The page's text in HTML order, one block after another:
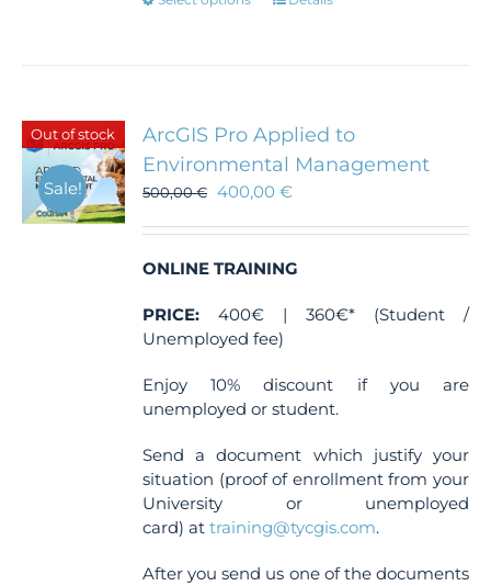
options
may
be
on
the
page
Out of stock
Sale!
ArcGIS Pro Applied to
Environmental Management
500,00€ 400,00€
ONLINE TRAINING
PRICE: 400€ | 360€* (Student /
Unemployed fee)
Enjoy 10% discount if you are
unemployed or student.
Send a document which justify your
situation (proof of enrollment from your
University or unemployed
card) attraining@tycgis.com.
After you send us one of the documents